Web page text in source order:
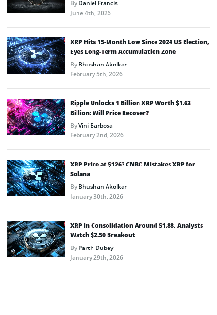
ByDaniel Francis
June 4th, 2026
XRP Hits 15-Month Low Since 2024 US Election,
Eyes Long-Term Accumulation Zone
ByBhushan Akolkar
February 5th, 2026
Ripple Unlocks 1 Billion XRP Worth $1.63
Billion: Will Price Recover?
ByVini Barbosa
February 2nd, 2026
XRP Price at $126? CNBC Mistakes XRP for
Solana
ByBhushan Akolkar
January 30th, 2026
XRP in Consolidation Around $1.88, Analysts
Watch $2.50 Breakout
ByParth Dubey
January 29th, 2026